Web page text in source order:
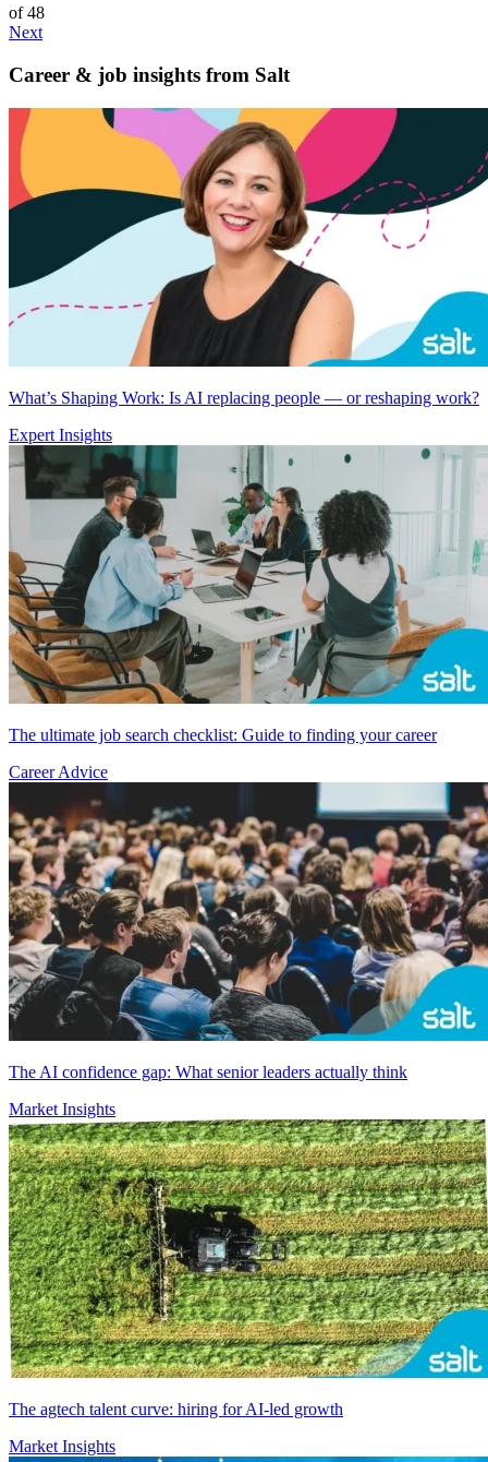
of 48
Next
Career & job insights from Salt
What’s Shaping Work: Is AI replacing people — or reshaping work?
Expert Insights
The ultimate job search checklist: Guide to finding your career
Career Advice
The AI confidence gap: What senior leaders actually think
Market Insights
The agtech talent curve: hiring for AI-led growth
Market Insights